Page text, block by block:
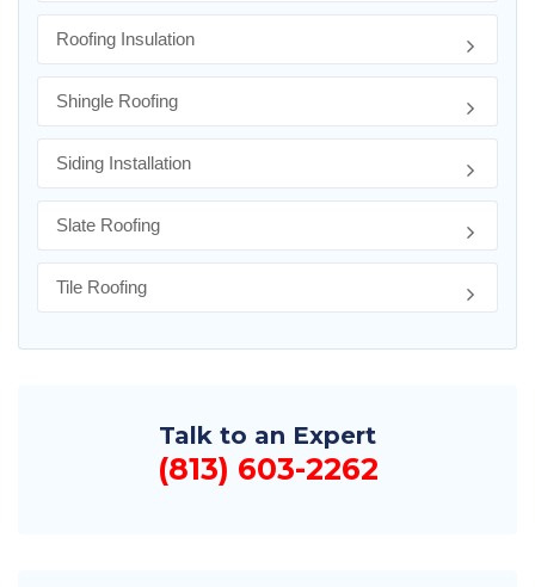
Roofing Insulation
Shingle Roofing
Siding Installation
Slate Roofing
Tile Roofing
Talk to an Expert
(813) 603-2262